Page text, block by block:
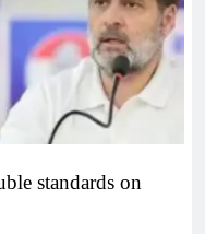
standards on